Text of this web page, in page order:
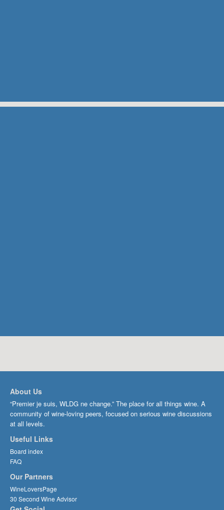
About Us
“Premier je suis, WLDG ne change.” The place for all things wine. A
community of wine-loving peers, focused on serious wine discussions
at all levels.
Useful Links
Board index
FAQ
Our Partners
WineLoversPage
30 Second Wine Advisor